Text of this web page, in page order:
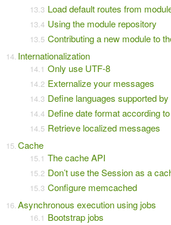
Load default routes from
Using the module repository
Contributing a new module to
Internationalization
Only use UTF-8
Externalize your messages
Define languages supported
Define date format according
Retrieve localized messages
Cache
The cache API
Don’t use the Session as a
Configure memcached
Asynchronous execution using jobs
Bootstrap jobs